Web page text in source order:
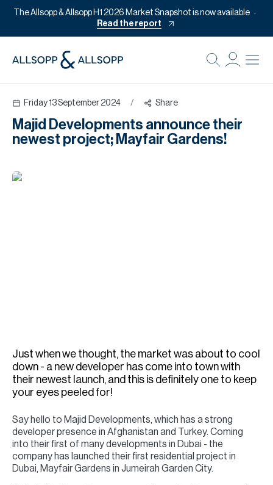
The Allsopp & Allsopp H1 2026 Market Snapshot is now available
Read the report
Friday 13 September 2024 / Share
Majid Developments announce their
newest project; Mayfair Gardens!
Just when we thought, the market was about to cool
down - a new developer has come into town with
their newest launch, and this is definitely one to keep
your eyes peeled for!
Say hello to Majid Developments, which has a strong
developer presence in Afghanistan and Turkey. Coming
into their first of many developments in Dubai - the
company has launched their first residential project in
Dubai, Mayfair Gardens in Jumeirah Garden City.